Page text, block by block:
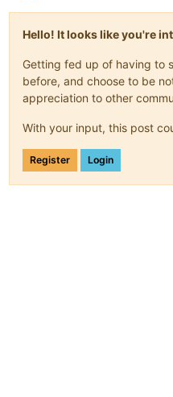
Hello! It looks like you're
Getting fed up of having to
before, and choose to be
appreciation to other
With your input, this post
Register Login